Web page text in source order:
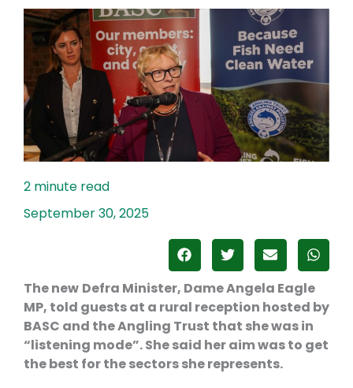
September 30, 2025
The new Defra Minister, Dame Angela Eagle
MP, told guests at a rural reception hosted by
BASC and the Angling Trust that she was in
“listening mode”. She said her aim was to get
the best for the sectors she represents.